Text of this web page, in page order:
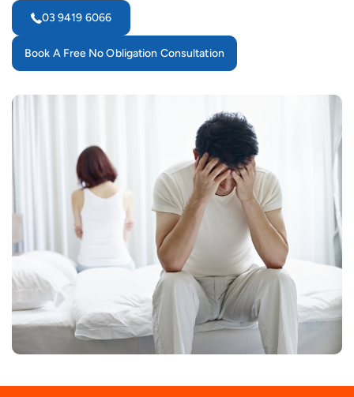
03 9419 6066
Book A Free No Obligation Consultation